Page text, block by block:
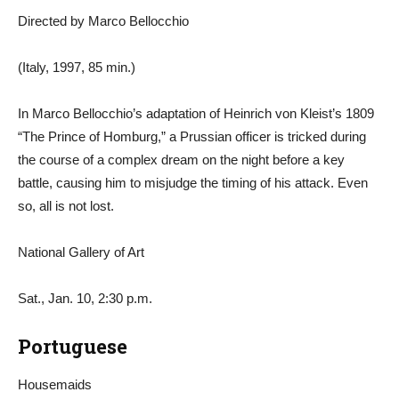
Directed by Marco Bellocchio
(Italy, 1997, 85 min.)
In Marco Bellocchio’s adaptation of Heinrich von Kleist’s 1809
“The Prince of Homburg,” a Prussian officer is tricked during
the course of a complex dream on the night before a key
battle, causing him to misjudge the timing of his attack. Even
so, all is not lost.
National Gallery of Art
Sat., Jan. 10, 2:30 p.m.
Portuguese
Housemaids